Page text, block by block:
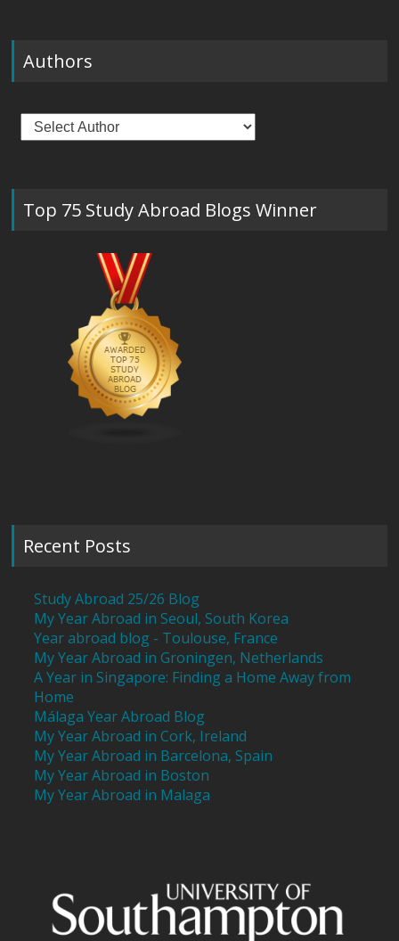
Authors
Top 75 Study Abroad Blogs Winner
Recent Posts
Study Abroad 25/26 Blog
My Year Abroad in Seoul, South Korea
Year abroad blog - Toulouse, France
My Year Abroad in Groningen, Netherlands
A Year in Singapore: Finding a Home Away from
Home
Málaga Year Abroad Blog
My Year Abroad in Cork, Ireland
My Year Abroad in Barcelona, Spain
My Year Abroad in Boston
My Year Abroad in Malaga